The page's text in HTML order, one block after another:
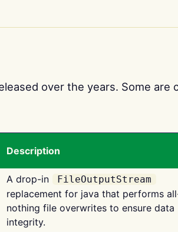
over the years. Some are
Description
A drop-in FileOutputStream
replacement for java that performs
nothing file overwrites to ensure data
integrity.